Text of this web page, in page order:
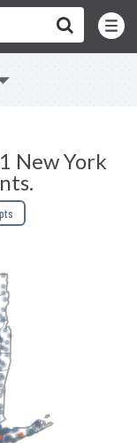
Toggle
Menu
New York